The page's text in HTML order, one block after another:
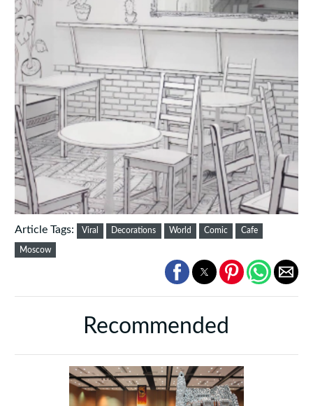
Article Tags: Viral Decorations World Comic Cafe
Moscow
Recommended